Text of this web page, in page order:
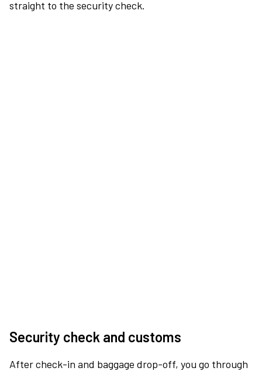
straight to the security check.
Security check and customs
After check-in and baggage drop-off, you go through